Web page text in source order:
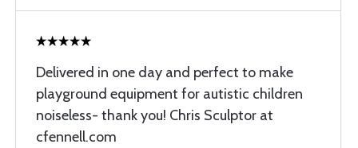
Delivered in one day and perfect to make
playground equipment for autistic children
noiseless- thank you! Chris Sculptor at
cfennell.com